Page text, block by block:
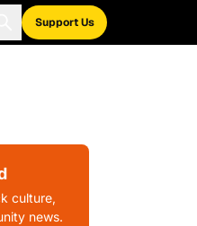
Support Us
culture,
news.